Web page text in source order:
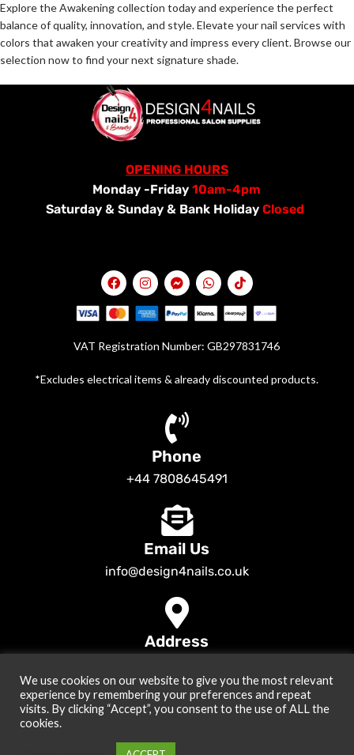
Explore the Awakening collection today and experience the perfect
balance of quality, innovation, and style. Elevate your nail services with
colors that awaken your creativity and impress every client. Browse our
selection now to find your next signature shade.
OPENING HOURS
Monday -Friday10am-4pm
Saturday & Sunday & Bank Holiday Closed
VAT Registration Number: GB297831746
*Excludes electrical items & already discounted products.
Phone
+44 7808645491
Email Us
info@design4nails.co.uk
Address
© 2026Design4nails UK | Victoria Vynn, Slowianka, Nailac Gel Polish &
Tools . All rights reserved
We use cookies on our website to give you the most relevant
experience by remembering your preferences and repeat
visits. By clicking “Accept”, you consent to the use of ALL the
cookies.